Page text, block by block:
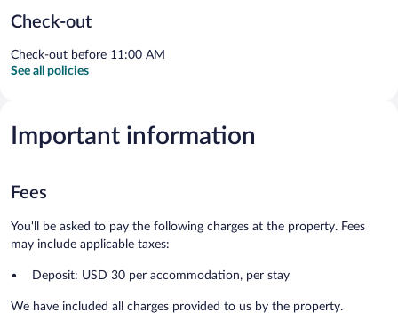
Check-out
Check-out before 11:00 AM
See all policies
Important information
Fees
You'll be asked to pay the following charges at the property. Fees
may include applicable taxes:
Deposit: USD 30 per accommodation, per stay
We have included all charges provided to us by the property.